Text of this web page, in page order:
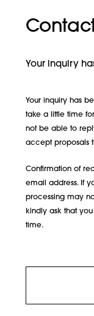
Your inquiry
Your inquiry has
take a little time
not be able to
accept proposals
Confirmation of
email address. If
processing may
kindly ask that
time.